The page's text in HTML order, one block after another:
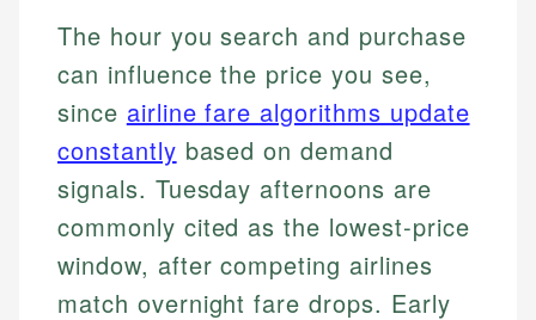
The hour you search and purchase
can influence the price you see,
since airline fare algorithms update
constantly based on demand
signals. Tuesday afternoons are
commonly cited as the lowest-price
window, after competing airlines
match overnight fare drops. Early